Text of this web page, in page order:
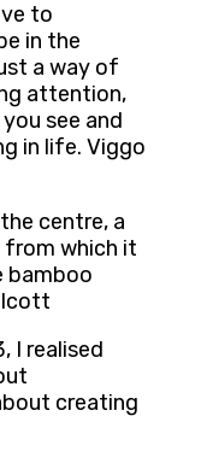
to
in the
a way of
attention,
see and
in life. Viggo
centre, a
from which it
bamboo
I realised
creating